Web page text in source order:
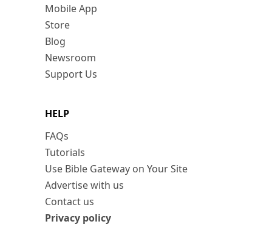
Mobile App
Store
Blog
Newsroom
Support Us
HELP
FAQs
Tutorials
Use Bible Gateway on Your Site
Advertise with us
Contact us
Privacy policy